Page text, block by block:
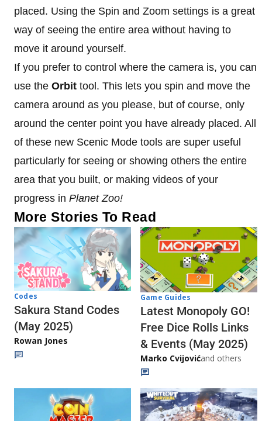
placed. Using the Spin and Zoom settings is a great
way of seeing the entire area without having to
move it around yourself.
If you prefer to control where the camera is, you can
use the Orbit tool. This lets you spin and move the
camera around as you please, but of course, only
around the center point you have already placed. All
of these new Scenic Mode tools are super useful
particularly for seeing or showing others the entire
area that you built, or making videos of your
progress in Planet Zoo!
More Stories To Read
Codes
Sakura Stand Codes
(May 2025)
Rowan Jones
Game Guides
Latest Monopoly GO!
Free Dice Rolls Links
& Events (May 2025)
Marko Cvijovićand others